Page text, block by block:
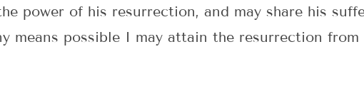
power of his resurrection, and may share his
means possible I may attain the resurrection from